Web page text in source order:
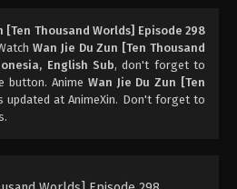
296 Indonesia, English Sub
Wan Jie Du Zun [Ten Thousand Worlds]
Subtitle - February 4, 2025
Du Zun [Ten Thousand Worlds]
Subtitle - February 1, 2025
[Ten Thousand Worlds] Episode 298
Wan Jie Du Zun [Ten Thousand
English Sub, don't forget to
button. Anime Wan Jie Du Zun [Ten
updated at AnimeXin. Don't forget to